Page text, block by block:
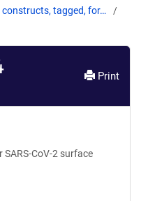
constructs, tagged, for…
Print
CoV-2 surface